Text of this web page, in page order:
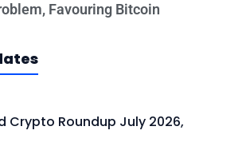
Crypto Roundup July 2026,
Favouring Bitcoin